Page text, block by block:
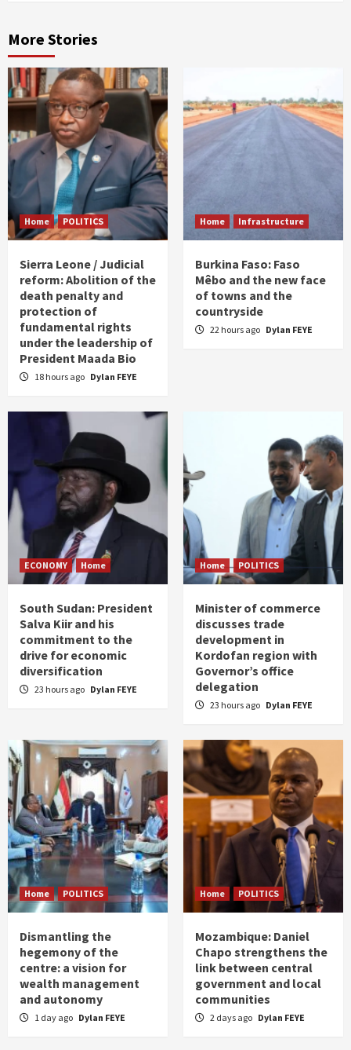
More Stories
Home POLITICS
Sierra Leone / Judicial
reform: Abolition of the
death penalty and
protection of
fundamental rights
under the leadership of
President Maada Bio
18 hours ago Dylan FEYE
Home Infrastructure
Burkina Faso: Faso
Mêbo and the new face
of towns and the
countryside
22 hours ago Dylan FEYE
ECONOMY Home
South Sudan: President
Salva Kiir and his
commitment to the
drive for economic
diversification
23 hours ago Dylan FEYE
Home POLITICS
Minister of commerce
discusses trade
development in
Kordofan region with
Governor’s office
delegation
23 hours ago Dylan FEYE
Home POLITICS
Dismantling the
hegemony of the
centre: a vision for
wealth management
and autonomy
1 day ago Dylan FEYE
Home POLITICS
Mozambique: Daniel
Chapo strengthens the
link between central
government and local
communities
2 days ago Dylan FEYE